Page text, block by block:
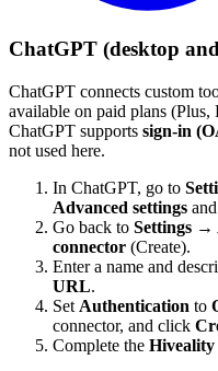
ChatGPT (desktop
ChatGPT connects custom
available on paid plans (Plus,
ChatGPT supports sign-in
not used here.
In ChatGPT, go to
Advanced settings
Go back to Settings →
connector (Create).
Enter a name and
URL.
Set Authentication to
connector, and click
Complete the Hiveality